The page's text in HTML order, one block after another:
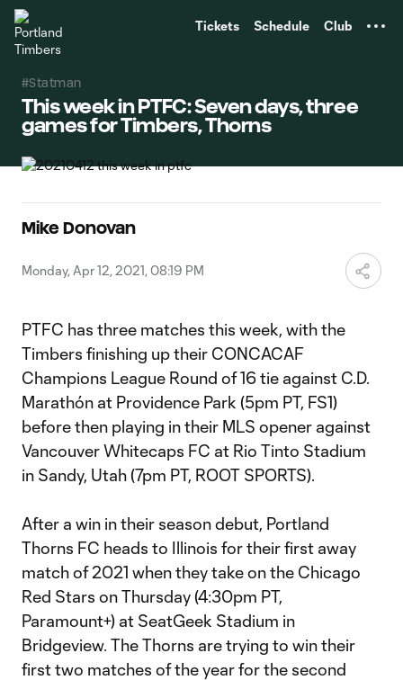
Tickets Schedule Club
#Statman
This week in PTFC: Seven days, three
games for Timbers, Thorns
Mike Donovan
Monday, Apr 12, 2021, 08:19 PM
PTFC has three matches this week, with the
Timbers finishing up their CONCACAF
Champions League Round of 16 tie against C.D.
Marathón at Providence Park (5pm PT, FS1)
before then playing in their MLS opener against
Vancouver Whitecaps FC at Rio Tinto Stadium
in Sandy, Utah (7pm PT, ROOT SPORTS).
After a win in their season debut, Portland
Thorns FC heads to Illinois for their first away
match of 2021 when they take on the Chicago
Red Stars on Thursday (4:30pm PT,
Paramount+) at SeatGeek Stadium in
Bridgeview. The Thorns are trying to win their
first two matches of the year for the second